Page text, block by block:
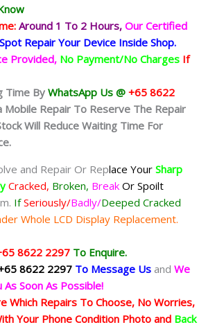
Around 1 To 2 Hours, Our Certified
Repair Your Device Inside Shop.
Provided, No Payment/No Charges If
Time By WhatsApp Us @ +65 8622
Mobile Repair To Reserve The Repair
Will Reduce Waiting Time For
and Repair Or Replace Your Sharp
Cracked, Broken, Break Or Spoilt
IfSeriously/Badly/Deeped Cracked
Whole LCD Display Replacement.
8622 2297 To Enquire.
8622 2297 To Message Us and We
As Soon As Possible!
Which Repairs To Choose, No Worries,
Your Phone Condition Photo and Back